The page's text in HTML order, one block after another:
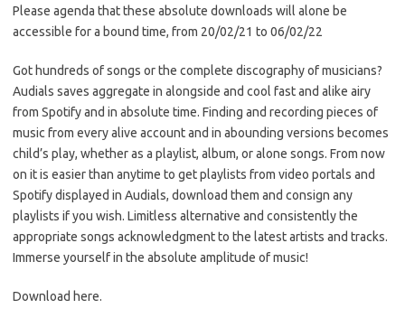
Please agenda that these absolute downloads will alone be
accessible for a bound time, from 20/02/21 to 06/02/22
Got hundreds of songs or the complete discography of musicians?
Audials saves aggregate in alongside and cool fast and alike airy
from Spotify and in absolute time. Finding and recording pieces of
music from every alive account and in abounding versions becomes
child’s play, whether as a playlist, album, or alone songs. From now
on it is easier than anytime to get playlists from video portals and
Spotify displayed in Audials, download them and consign any
playlists if you wish. Limitless alternative and consistently the
appropriate songs acknowledgment to the latest artists and tracks.
Immerse yourself in the absolute amplitude of music!
Download here.